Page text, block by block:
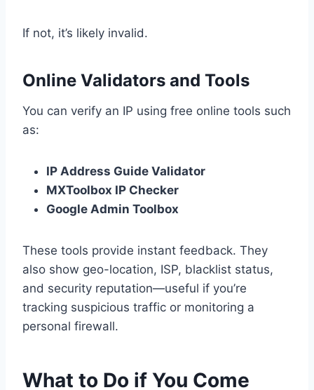
If not, it’s likely invalid.
Online Validators and Tools
You can verify an IP using free online tools such
as:
IP Address Guide Validator
MXToolbox IP Checker
Google Admin Toolbox
These tools provide instant feedback. They
also show geo-location, ISP, blacklist status,
and security reputation—useful if you’re
tracking suspicious traffic or monitoring a
personal firewall.
What to Do if You Come